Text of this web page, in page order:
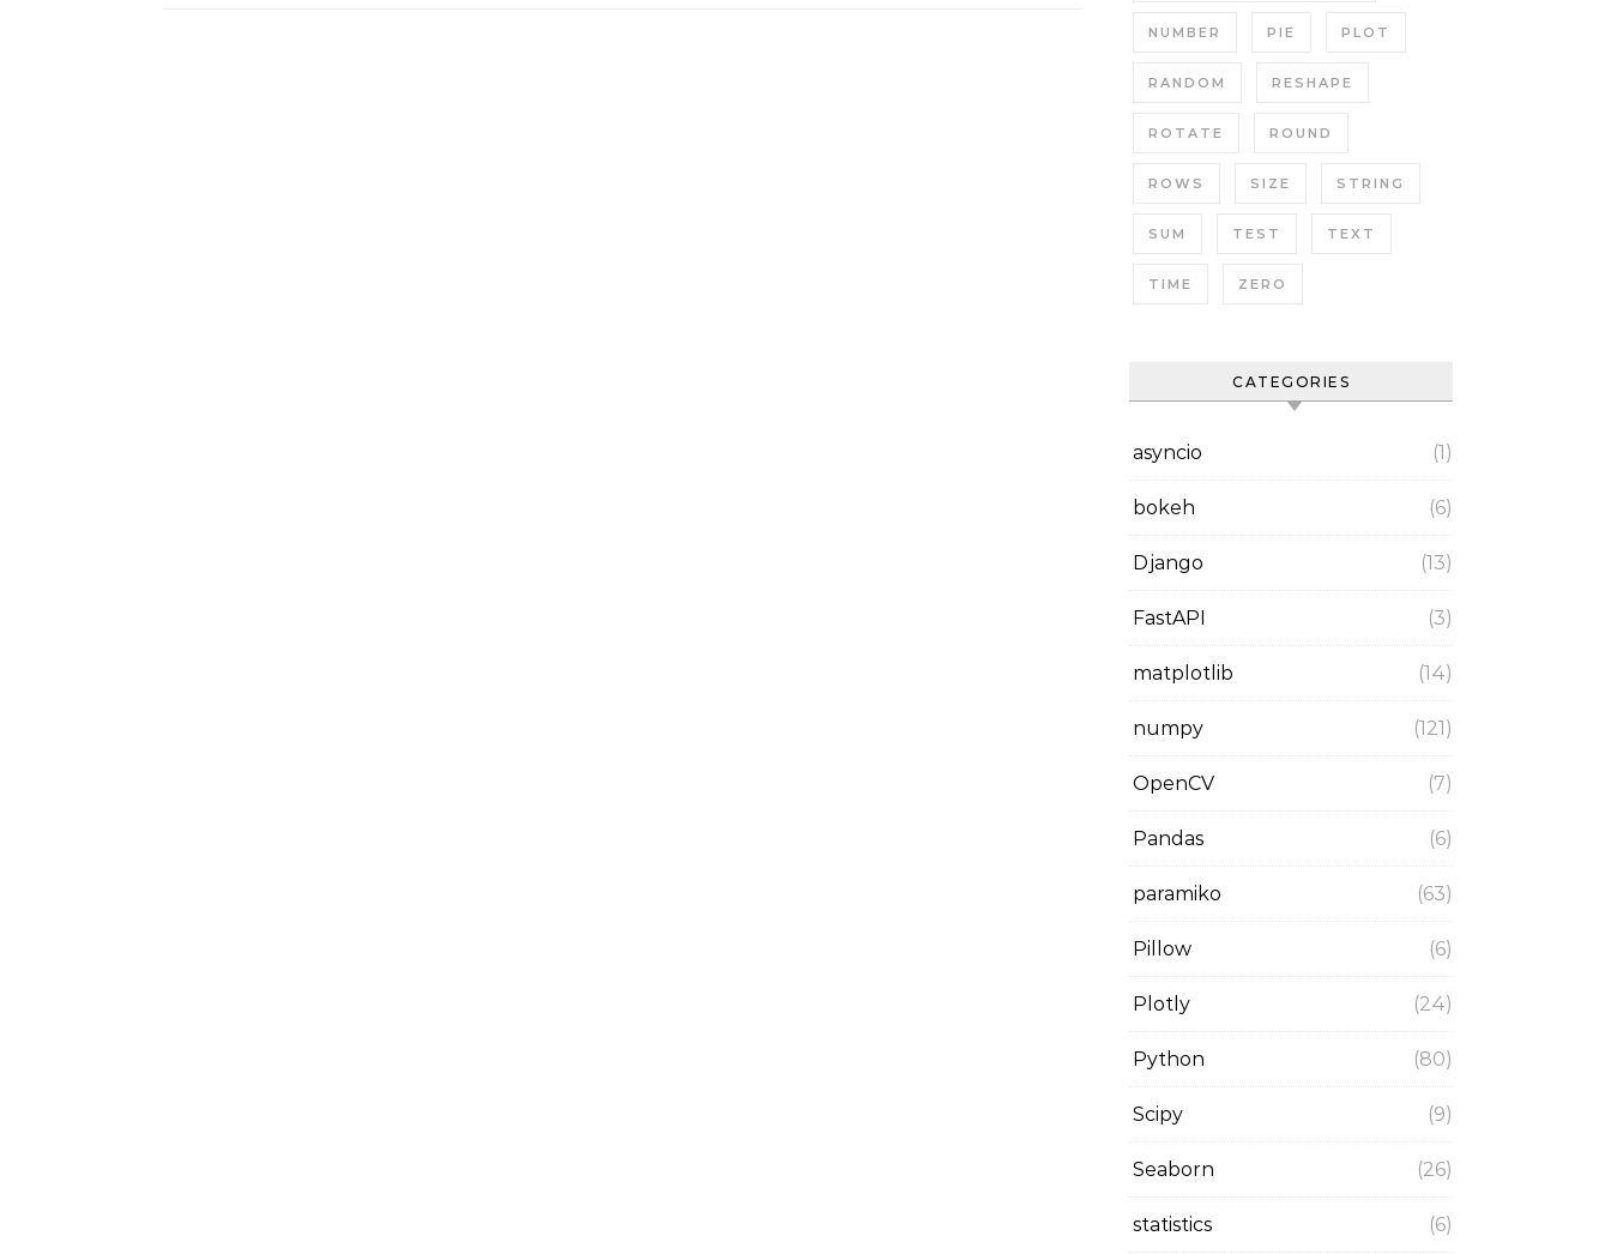
NUMBER PIE PLOT
RANDOM RESHAPE
ROTATE ROUND
ROWS SIZE STRING
SUM TEST TEXT
TIME ZERO
CATEGORIES
asyncio (1)
bokeh (6)
Django (13)
FastAPI (3)
matplotlib (14)
numpy (121)
OpenCV (7)
Pandas (6)
paramiko (63)
Pillow (6)
Plotly (24)
Python (80)
Scipy (9)
Seaborn (26)
statistics (6)